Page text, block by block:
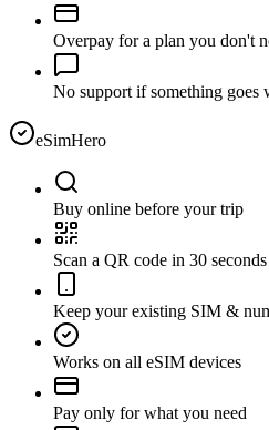
Overpay for a plan you don't
No support if something goes
eSimHero
Buy online before your trip
Scan a QR code in 30 seconds
Keep your existing SIM &
Works on all eSIM devices
Pay only for what you need